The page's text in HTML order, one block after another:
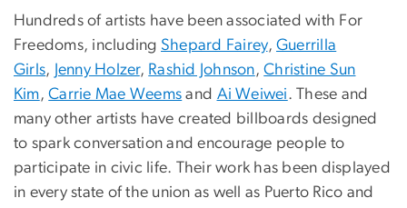
Hundreds of artists have been associated with For
Freedoms, including Shepard Fairey, Guerrilla
Girls, Jenny Holzer, Rashid Johnson,Christine Sun
Kim,Carrie Mae Weems and Ai Weiwei. These and
many other artists have created billboards designed
to spark conversation and encourage people to
participate in civic life. Their work has been displayed
in every state of the union as well as Puerto Rico and